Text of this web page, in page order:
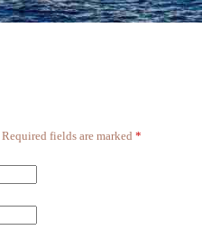
Required fields are marked *